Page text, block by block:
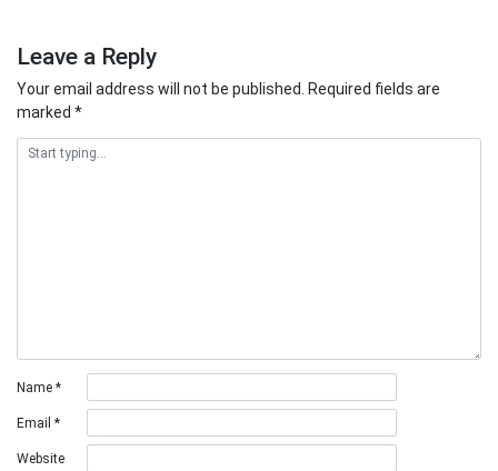
Leave a Reply
Your email address will not be published.
Required fields are
marked *
Name *
Email *
Website